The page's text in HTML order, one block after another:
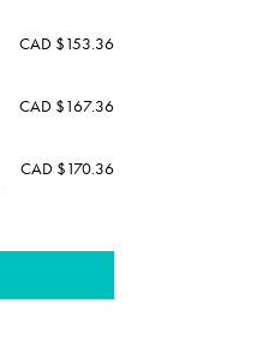
CAD $153.36
CAD $167.36
CAD $170.36